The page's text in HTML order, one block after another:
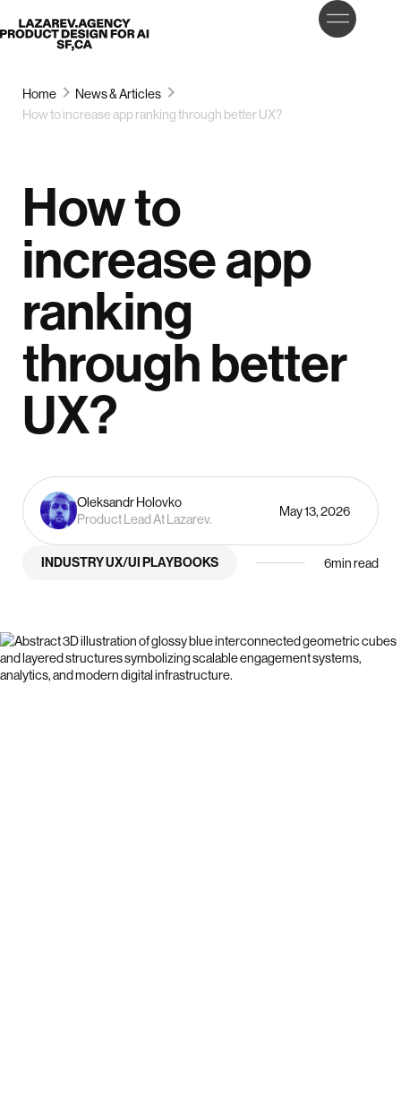
Lazarev LET’S
TALK
Home
News & Articles
How to increase app ranking through better UX?
How to
increase app
ranking
through better
UX?
Oleksandr Holovko
Product Lead At Lazarev.
May 13, 2026
INDUSTRY UX/UI PLAYBOOKS 6min read